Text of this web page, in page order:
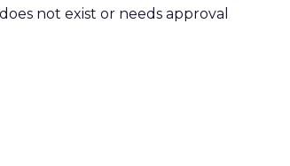
not exist or needs approval